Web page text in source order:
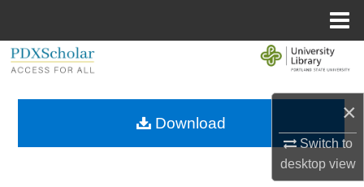
×
Switch to
desktopview
Browse Collections
Download